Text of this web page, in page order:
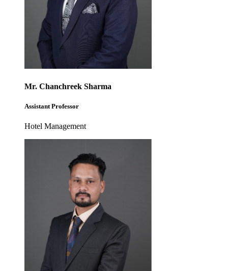
Mr. Chanchreek Sharma
Assistant Professor
Hotel Management